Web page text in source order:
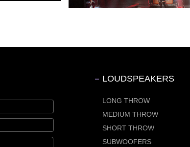
LOUDSPEAKERS
LONG THROW
MEDIUM THROW
SHORT THROW
SUBWOOFERS